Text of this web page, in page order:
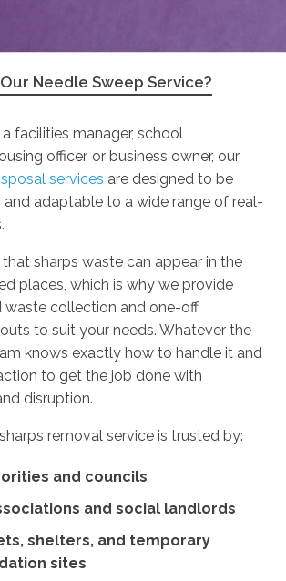
Needle Sweep Service?
facilities manager, school
officer, or business owner, our
services are designed to be
and adaptable to a wide range of real-
sharps waste can appear in the
places, which is why we provide
waste collection and one-off
to suit your needs. Whatever the
knows exactly how to handle it and
to get the job done with
disruption.
removal service is trusted by:
and councils
and social landlords
shelters, and temporary
sites